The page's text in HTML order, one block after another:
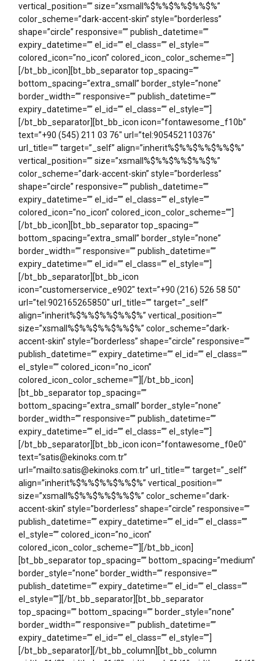
vertical_position=”” size=”xsmall%$%%$%%$%%$%”
color_scheme=”dark-accent-skin” style=”borderless”
shape=”circle” responsive=”” publish_datetime=””
expiry_datetime=”” el_id=”” el_class=”” el_style=””
colored_icon=”no_icon” colored_icon_color_scheme=””]
[/bt_bb_icon][bt_bb_separator top_spacing=””
bottom_spacing=”extra_small” border_style=”none”
border_width=”” responsive=”” publish_datetime=””
expiry_datetime=”” el_id=”” el_class=”” el_style=””]
[/bt_bb_separator][bt_bb_icon icon=”fontawesome_f10b”
text=”+90 (545) 211 03 76″ url=”tel:905452110376″
url_title=”” target=”_self” align=”inherit%$%%$%%$%%$%”
vertical_position=”” size=”xsmall%$%%$%%$%%$%”
color_scheme=”dark-accent-skin” style=”borderless”
shape=”circle” responsive=”” publish_datetime=””
expiry_datetime=”” el_id=”” el_class=”” el_style=””
colored_icon=”no_icon” colored_icon_color_scheme=””]
[/bt_bb_icon][bt_bb_separator top_spacing=””
bottom_spacing=”extra_small” border_style=”none”
border_width=”” responsive=”” publish_datetime=””
expiry_datetime=”” el_id=”” el_class=”” el_style=””]
[/bt_bb_separator][bt_bb_icon
icon=”customerservice_e902″ text=”+90 (216) 526 58 50″
url=”tel:902165265850″ url_title=”” target=”_self”
align=”inherit%$%%$%%$%%$%” vertical_position=””
size=”xsmall%$%%$%%$%%$%” color_scheme=”dark-
accent-skin” style=”borderless” shape=”circle” responsive=””
publish_datetime=”” expiry_datetime=”” el_id=”” el_class=””
el_style=”” colored_icon=”no_icon”
colored_icon_color_scheme=””][/bt_bb_icon]
[bt_bb_separator top_spacing=””
bottom_spacing=”extra_small” border_style=”none”
border_width=”” responsive=”” publish_datetime=””
expiry_datetime=”” el_id=”” el_class=”” el_style=””]
[/bt_bb_separator][bt_bb_icon icon=”fontawesome_f0e0″
text=”satis@ekinoks.com.tr”
url=”mailto:satis@ekinoks.com.tr” url_title=”” target=”_self”
align=”inherit%$%%$%%$%%$%” vertical_position=””
size=”xsmall%$%%$%%$%%$%” color_scheme=”dark-
accent-skin” style=”borderless” shape=”circle” responsive=””
publish_datetime=”” expiry_datetime=”” el_id=”” el_class=””
el_style=”” colored_icon=”no_icon”
colored_icon_color_scheme=””][/bt_bb_icon]
[bt_bb_separator top_spacing=”” bottom_spacing=”medium”
border_style=”none” border_width=”” responsive=””
publish_datetime=”” expiry_datetime=”” el_id=”” el_class=””
el_style=””][/bt_bb_separator][bt_bb_separator
top_spacing=”” bottom_spacing=”” border_style=”none”
border_width=”” responsive=”” publish_datetime=””
expiry_datetime=”” el_id=”” el_class=”” el_style=””]
[/bt_bb_separator][/bt_bb_column][bt_bb_column